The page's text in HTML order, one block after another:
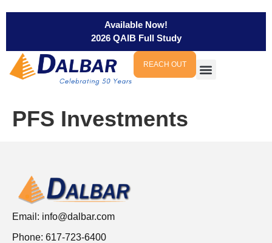
Available Now!
2026 QAIB Full Study
REACH OUT
PFS Investments
Email: info@dalbar.com
Phone: 617-723-6400